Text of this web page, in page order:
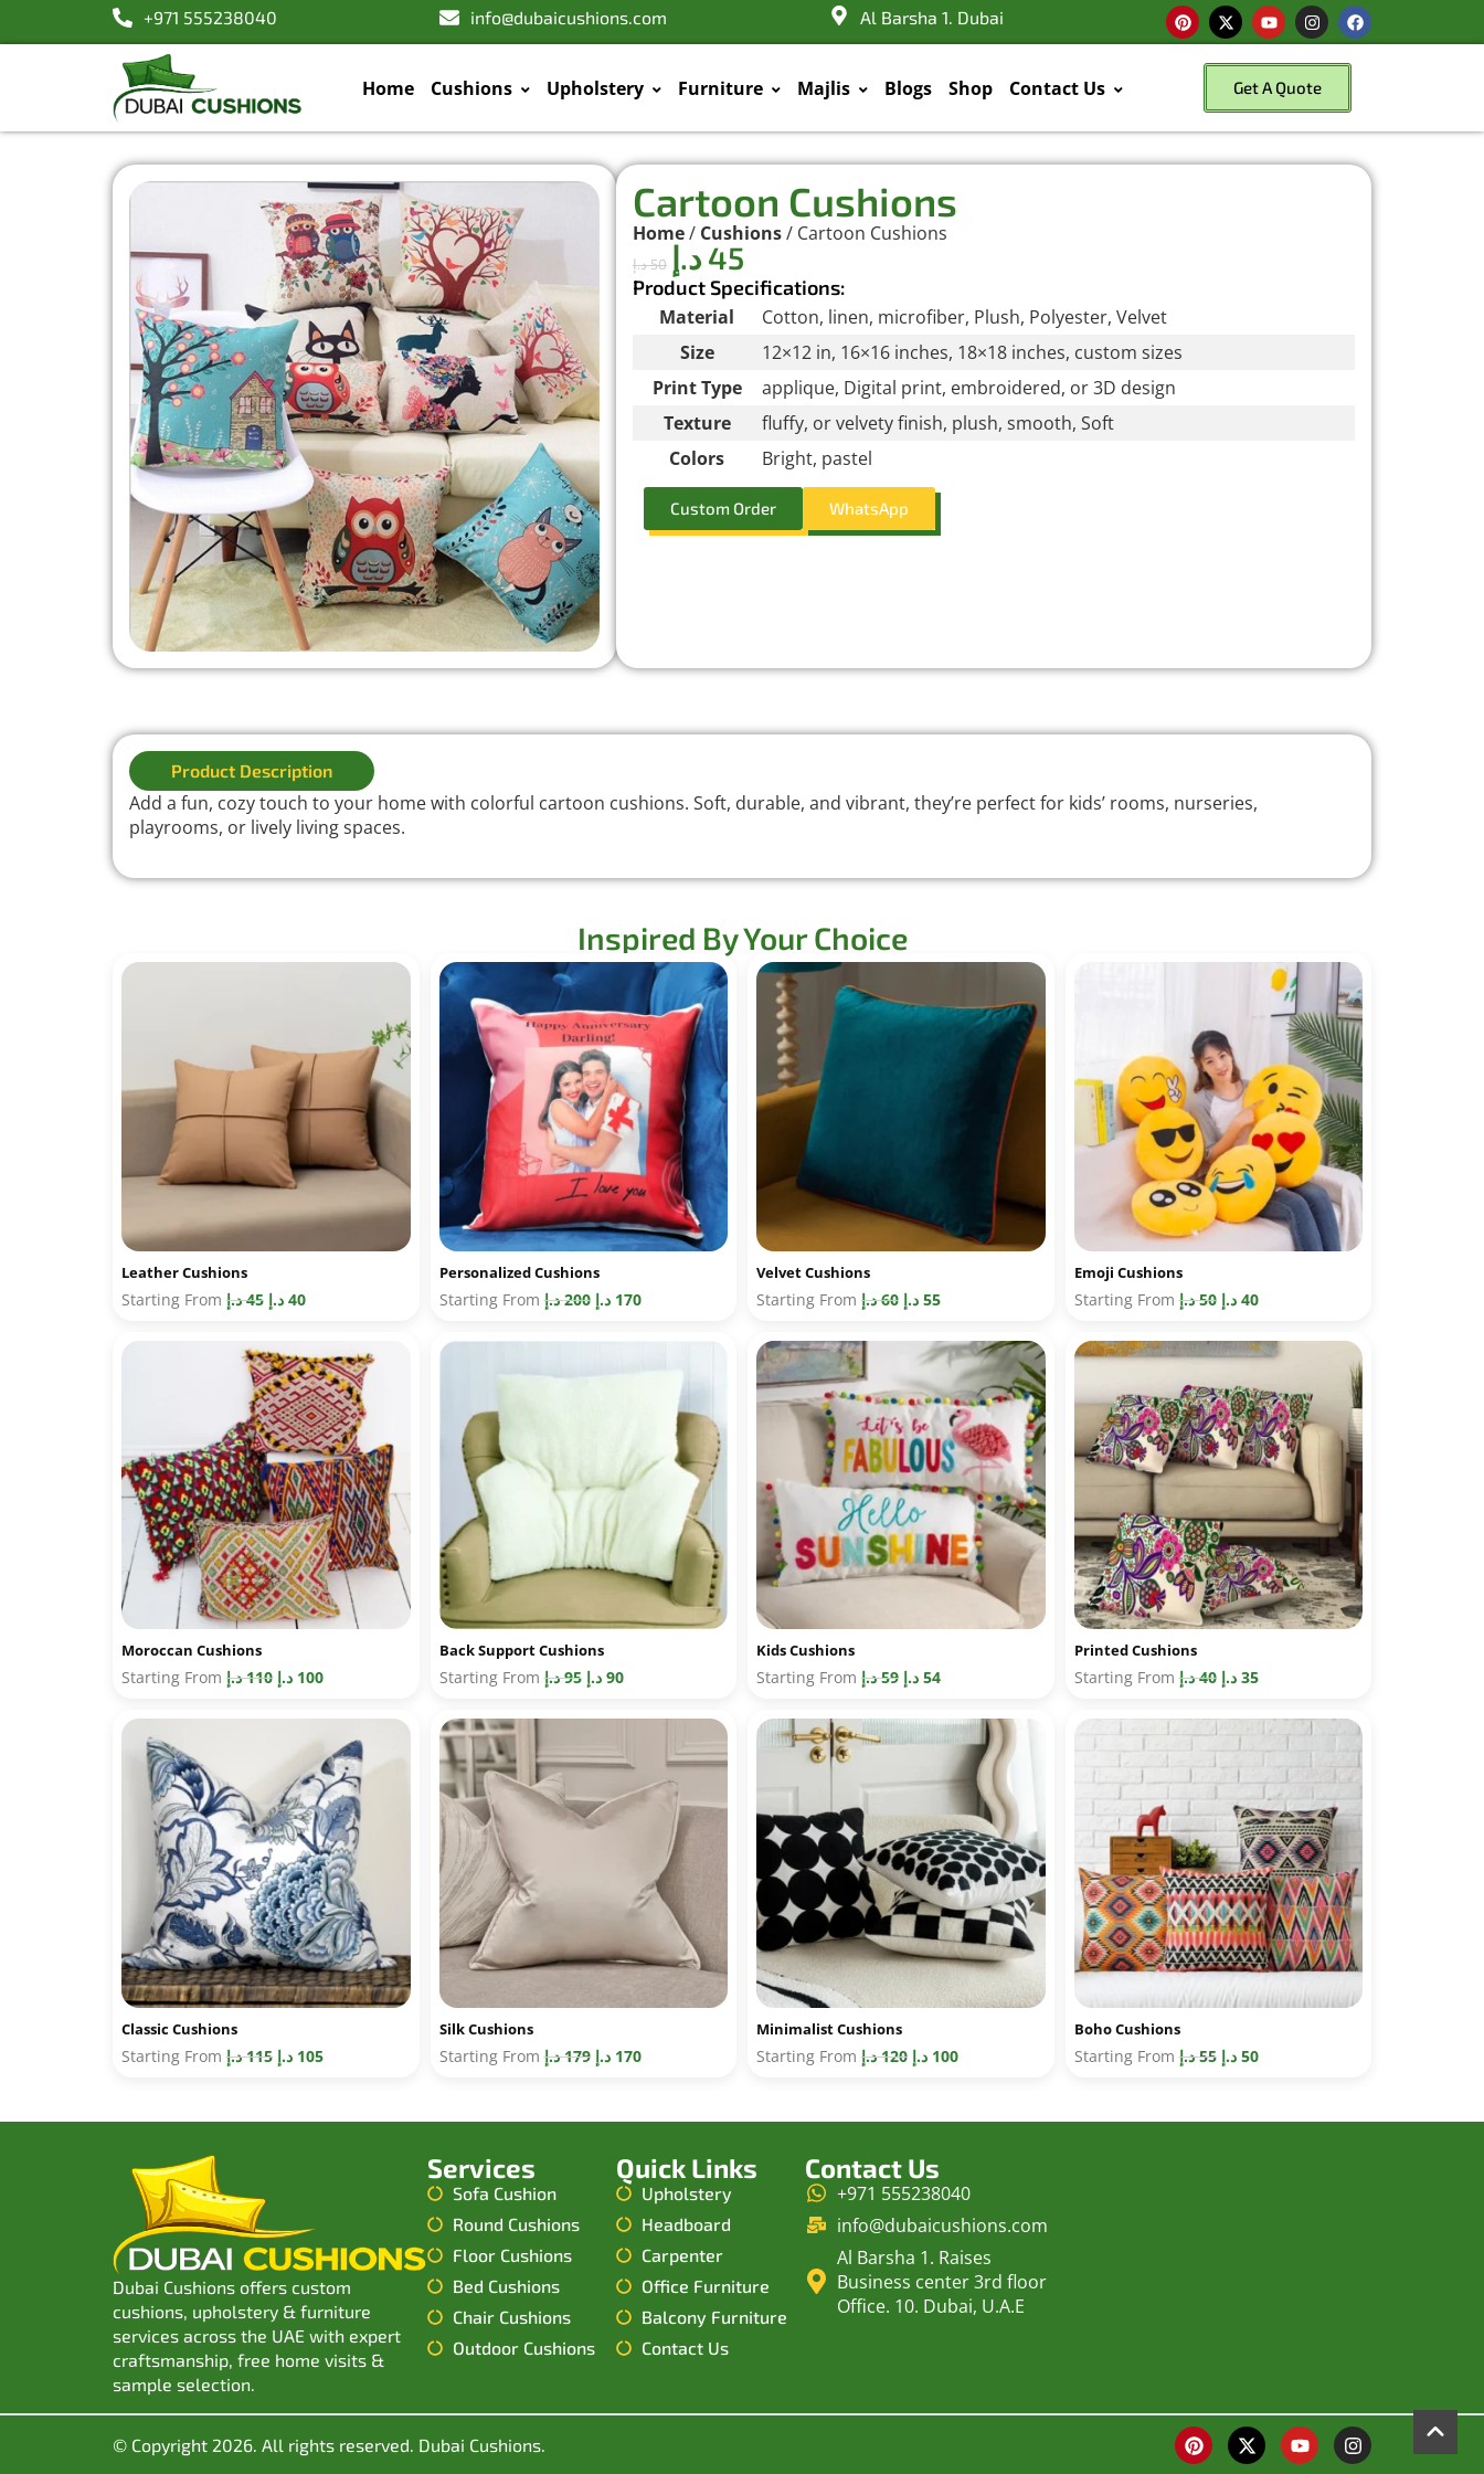
+971 555238040 info@dubaicushions.com Al Barsha 1. Dubai
Home Cushions Upholstery Furniture Majlis Blogs Shop Contact Us Get A Quote
Cartoon Cushions
Home/ Cushions/ Cartoon Cushions
50د.إ 45 د.إ
Product Specifications:
Material
Cotton, linen, microfiber, Plush, Polyester, Velvet
Size
12×12 in, 16×16 inches, 18×18 inches, custom sizes
Print Type
applique, Digital print, embroidered, or 3D design
Texture
fluffy, or velvety finish, plush, smooth, Soft
Colors
Bright, pastel
Custom Order WhatsApp
Product Description
Add a fun, cozy touch to your home with colorful cartoon cushions. Soft, durable, and vibrant, they’re perfect for kids’ rooms, nurseries,
playrooms, or lively living spaces.
Inspired By Your Choice
Leather Cushions
Starting From 45 د.إ 40 د.إ
Personalized Cushions
Starting From 200 د.إ 170 د.إ
Velvet Cushions
Starting From 60 د.إ 55 د.إ
Emoji Cushions
Starting From 50 د.إ 40 د.إ
Moroccan Cushions
Starting From 110 د.إ 100 د.إ
Back Support Cushions
Starting From 95 د.إ 90 د.إ
Kids Cushions
Starting From 59 د.إ 54 د.إ
Printed Cushions
Starting From 40 د.إ 35 د.إ
Classic Cushions
Starting From 115 د.إ 105 د.إ
Silk Cushions
Starting From 179 د.إ 170 د.إ
Minimalist Cushions
Starting From 120 د.إ 100 د.إ
Boho Cushions
Starting From 55 د.إ 50 د.إ
Dubai Cushions offers custom
cushions, upholstery & furniture
services across the UAE with expert
craftsmanship, free home visits &
sample selection.
Services
Sofa Cushion
Round Cushions
Floor Cushions
Bed Cushions
Chair Cushions
Outdoor Cushions
Quick Links
Upholstery
Headboard
Carpenter
Office Furniture
Balcony Furniture
Contact Us
Contact Us
+971 555238040
info@dubaicushions.com
Al Barsha 1. Raises
Business center 3rd floor
Office. 10. Dubai, U.A.E
© Copyright 2026. All rights reserved. Dubai Cushions.